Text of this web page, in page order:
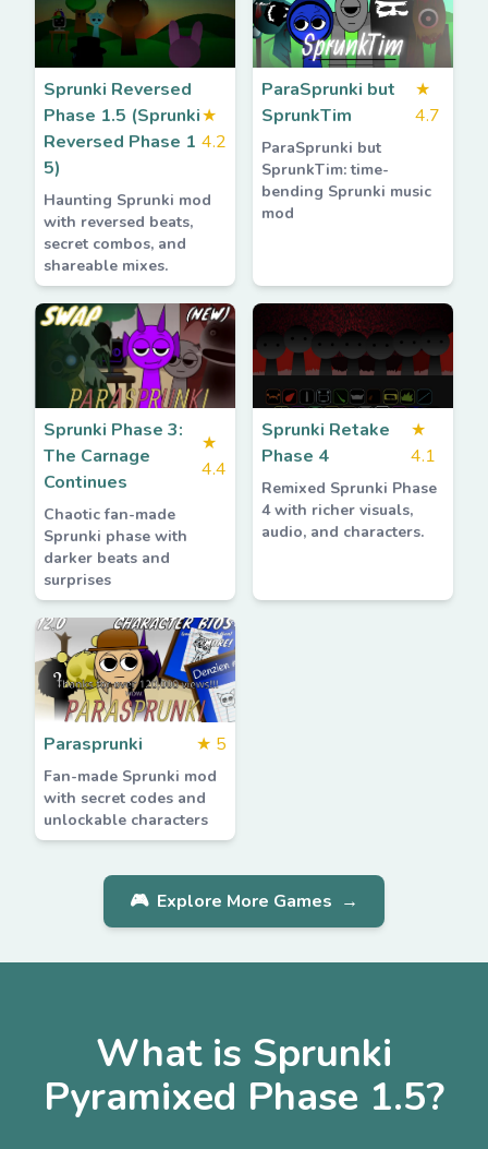
Sprunki Reversed
Phase 1.5 (Sprunki
Reversed Phase 1
5)
★
4.2
Haunting Sprunki mod
with reversed beats,
secret combos, and
shareable mixes.
ParaSprunki but
SprunkTim
★
4.7
ParaSprunki but
SprunkTim: time-
bending Sprunki music
mod
Sprunki Phase 3:
The Carnage
Continues
★
4.4
Chaotic fan-made
Sprunki phase with
darker beats and
surprises
Sprunki Retake
Phase 4
★
4.1
Remixed Sprunki Phase
4 with richer visuals,
audio, and characters.
Parasprunki ★ 5
Fan-made Sprunki mod
with secret codes and
unlockable characters
🎮 Explore More Games →
What is Sprunki
Pyramixed Phase 1.5?